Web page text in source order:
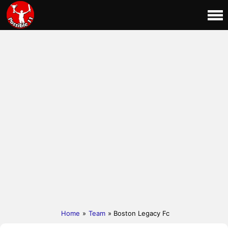
Home » Team » Boston Legacy Fc